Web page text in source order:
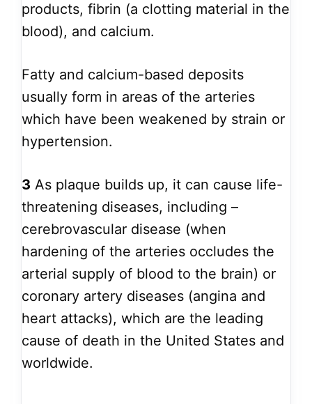
products, fibrin (a clotting material in the
blood), and calcium.
Fatty and calcium-based deposits
usually form in areas of the arteries
which have been weakened by strain or
hypertension.
3 As plaque builds up, it can cause life-
threatening diseases, including –
cerebrovascular disease (when
hardening of the arteries occludes the
arterial supply of blood to the brain) or
coronary artery diseases (angina and
heart attacks), which are the leading
cause of death in the United States and
worldwide.